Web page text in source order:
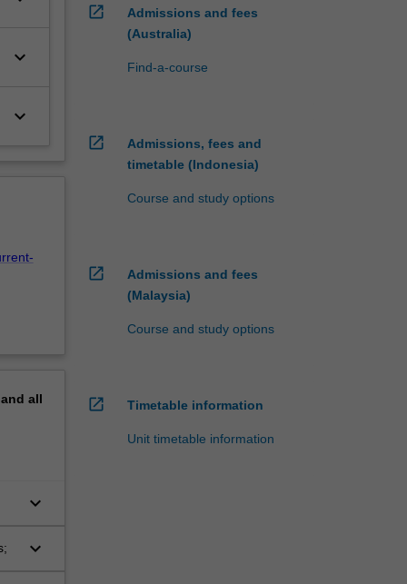
keyboard_arrow_down
keyboard_arrow_down
all
keyboard_arrow_down
keyboard_arrow_down
open_in_new
Admissions and fees
(Australia)
Find-a-course
open_in_new
Admissions, fees and
timetable (Indonesia)
Course and study options
open_in_new
Admissions and fees
(Malaysia)
Course and study options
open_in_new Timetable information
Unit timetable information